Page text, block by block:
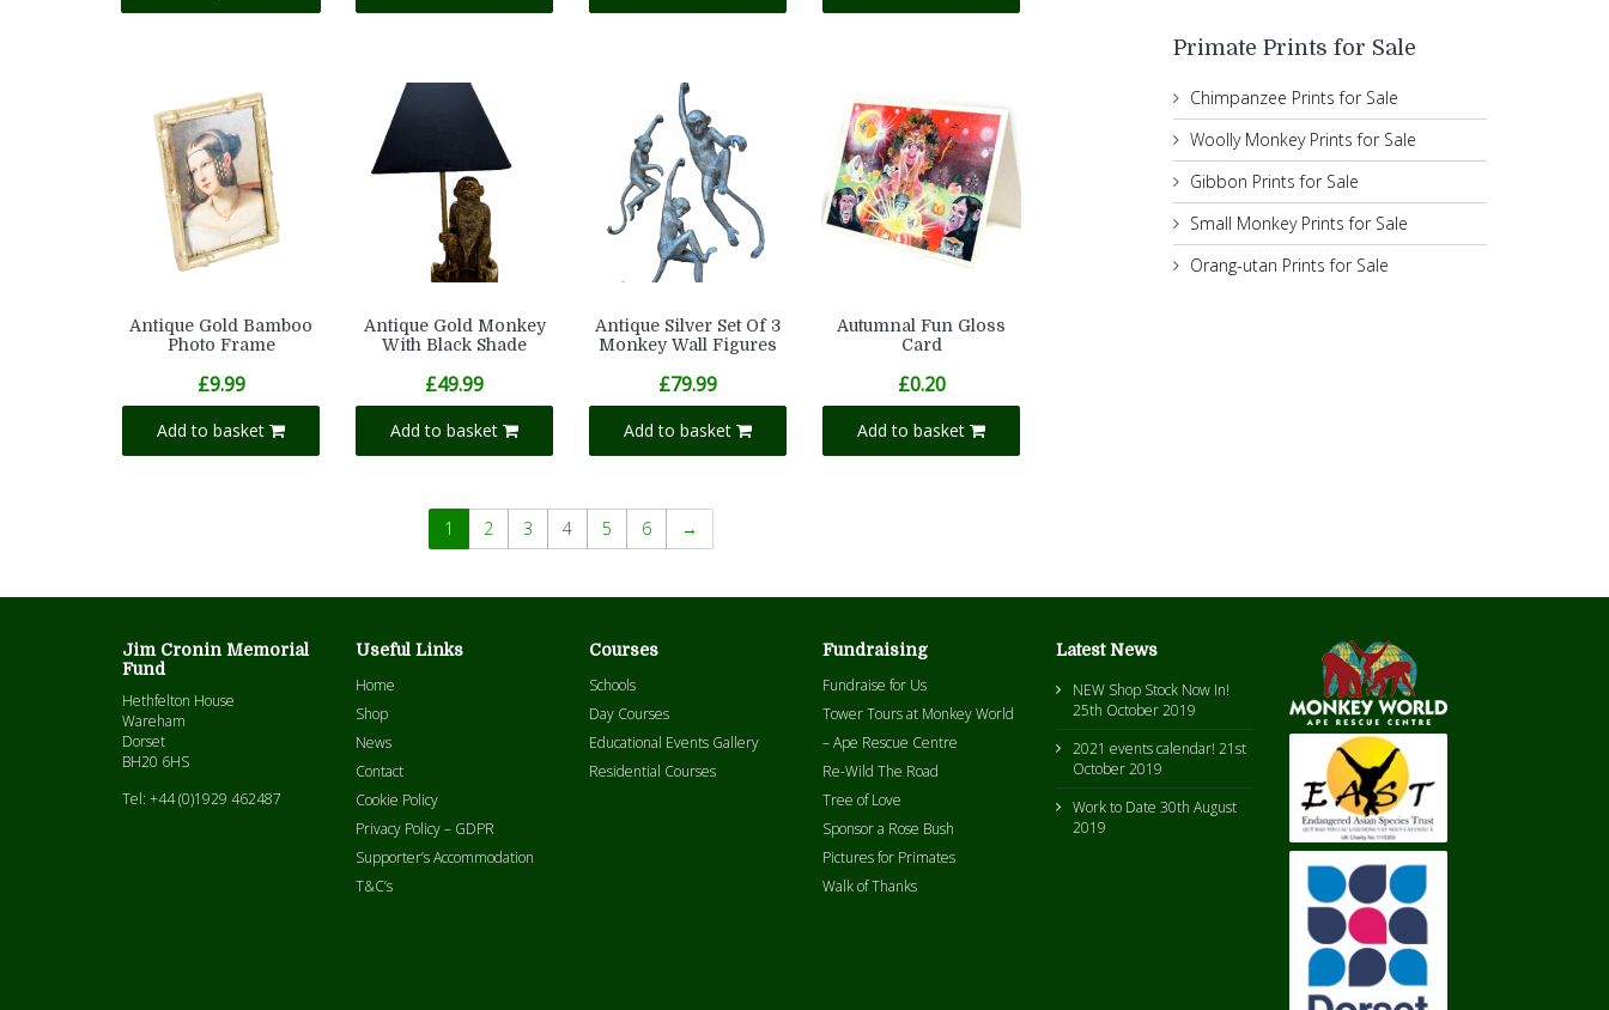
Antique Gold Bamboo
Photo Frame
£9.99
Add to basket
Antique Gold Monkey
With Black Shade
£49.99
Add to basket
Antique Silver Set Of 3
Monkey Wall Figures
£79.99
Add to basket
Autumnal Fun Gloss
Card
£0.20
Add to basket
1 2 3 4 5 6 →
Primate Prints for Sale
Chimpanzee Prints for Sale
Woolly Monkey Prints for Sale
Gibbon Prints for Sale
Small Monkey Prints for Sale
Orang-utan Prints for Sale
Jim Cronin Memorial
Fund
Hethfelton House
Wareham
Dorset
BH20 6HS
Tel: +44 (0)1929 462487
Useful Links
Home
Shop
News
Contact
Cookie Policy
Privacy Policy – GDPR
Supporter’s Accommodation
T&C’s
Courses
Schools
Day Courses
Educational Events Gallery
Residential Courses
Fundraising
Fundraise for Us
Tower Tours at Monkey World
– Ape Rescue Centre
Re-Wild The Road
Tree of Love
Sponsor a Rose Bush
Pictures for Primates
Walk of Thanks
Latest News
NEW Shop Stock Now In!
25th October 2019
2021 events calendar! 21st
October 2019
Work to Date 30th August
2019